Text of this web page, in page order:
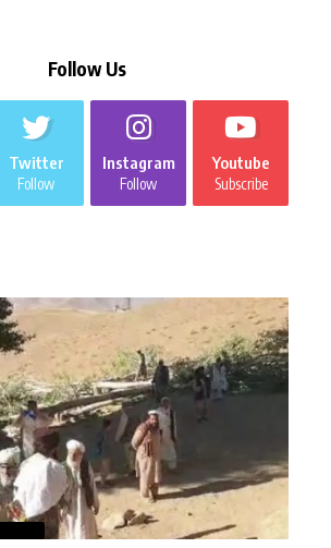
Follow Us
Twitter
Follow
Instagram
Follow
Youtube
Subscribe